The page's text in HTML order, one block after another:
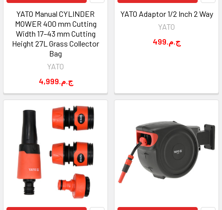
YATO Manual CYLINDER
MOWER 400 mm Cutting
Width 17–43 mm Cutting
Height 27L Grass Collector
Bag
YATO
4,999.ج.م
YATO Adaptor 1/2 Inch 2 Way
YATO
499.ج.م